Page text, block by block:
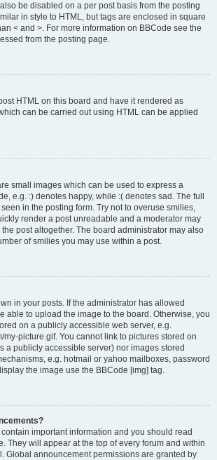
be disabled on a per post basis from the posting
in style to HTML, but tags are enclosed in square
< and >. For more information on BBCode see the
from the posting page.
HTML on this board and have it rendered as
can be carried out using HTML can be applied
small images which can be used to express a
e.g. :) denotes happy, while :( denotes sad. The full
in the posting form. Try not to overuse smilies,
render a post unreadable and a moderator may
post altogether. The board administrator may also
of smilies you may use within a post.
in your posts. If the administrator has allowed
able to upload the image to the board. Otherwise, you
on a publicly accessible web server, e.g.
my-picture.gif. You cannot link to pictures stored on
a publicly accessible server) nor images stored
e.g. hotmail or yahoo mailboxes, password
the image use the BBCode [img] tag.
important information and you should read
They will appear at the top of every forum and within
Global announcement permissions are granted by